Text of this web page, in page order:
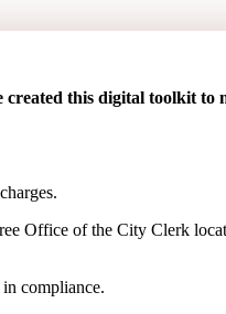
this digital toolkit to
Office of the City Clerk
compliance.